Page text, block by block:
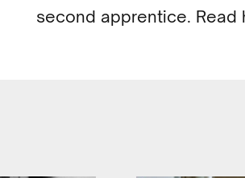
second apprentice. Read